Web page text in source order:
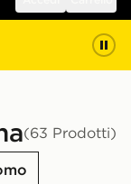
(63 Prodotti)